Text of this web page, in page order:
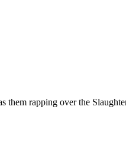
them rapping over the